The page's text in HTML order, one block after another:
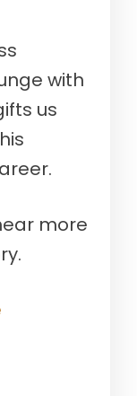
with
us
more